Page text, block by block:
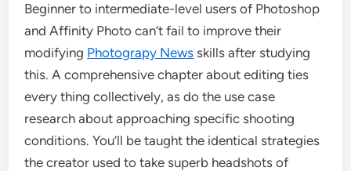
Beginner to intermediate-level users of Photoshop
and Affinity Photo can’t fail to improve their
modifying Photograpy News skills after studying
this. A comprehensive chapter about editing ties
every thing collectively, as do the use case
research about approaching specific shooting
conditions. You’ll be taught the identical strategies
the creator used to take superb headshots of